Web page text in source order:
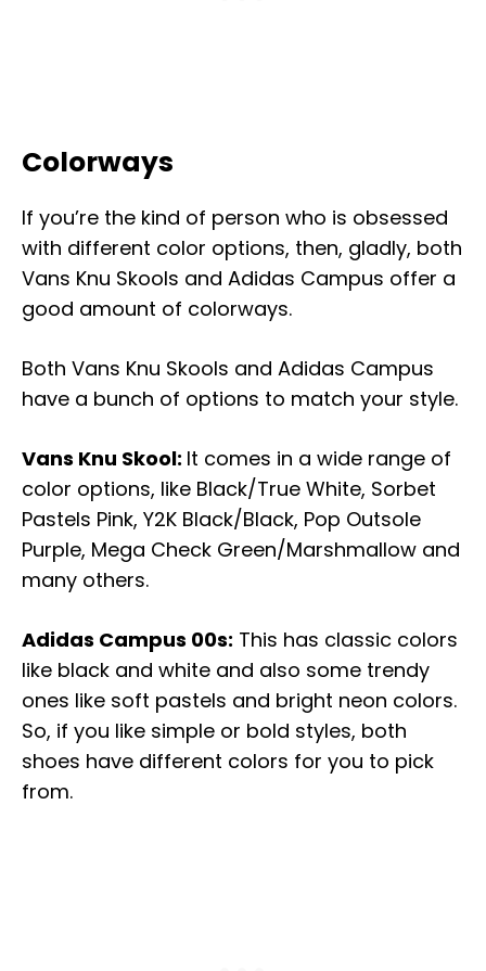
Colorways
If you’re the kind of person who is obsessed
with different color options, then, gladly, both
Vans Knu Skools and Adidas Campus offer a
good amount of colorways.
Both Vans Knu Skools and Adidas Campus
have a bunch of options to match your style.
Vans Knu Skool: It comes in a wide range of
color options, like Black/True White, Sorbet
Pastels Pink, Y2K Black/Black, Pop Outsole
Purple, Mega Check Green/Marshmallow and
many others.
Adidas Campus 00s: This has classic colors
like black and white and also some trendy
ones like soft pastels and bright neon colors.
So, if you like simple or bold styles, both
shoes have different colors for you to pick
from.